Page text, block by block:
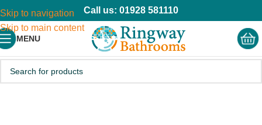
Skip to navigation
Skip to main content
Call us: 01928 581110
MENU